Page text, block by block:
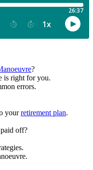
?
is right for you.
errors.
yourretirement plan.
off?